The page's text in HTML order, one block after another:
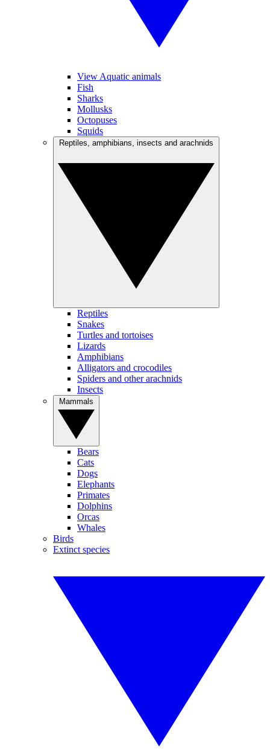
View Aquatic animals
Fish
Sharks
Mollusks
Octopuses
Squids
Reptiles
Snakes
Turtles and tortoises
Lizards
Amphibians
Alligators and crocodiles
Spiders and other arachnids
Insects
Bears
Cats
Dogs
Elephants
Primates
Dolphins
Orcas
Whales
Birds
Extinct species